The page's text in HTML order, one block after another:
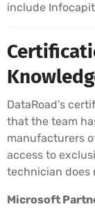
include
DataRoad's
that the team
manufacturers
access to
technician does
Microsoft